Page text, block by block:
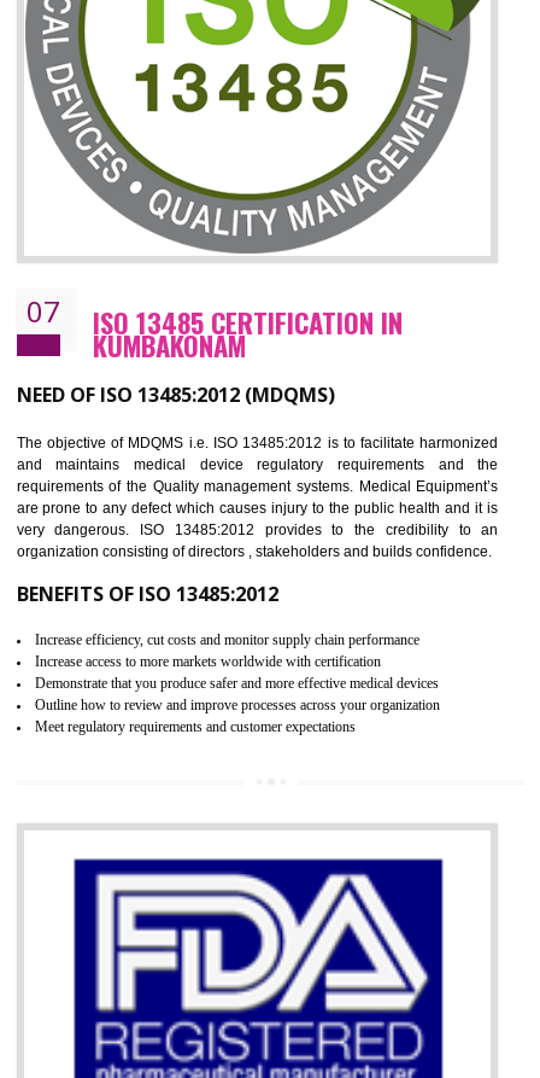
CERTIFICATION IN KUMBAKONAM
NEED OF ISO 27001:2013 (ISMS)
ISO 27001:2013 standard is used to maintain the sanctity of
information. Information technology and information is very essential
the normal life and for the corporate like BPO, LPO , banks,
education etc. Nowadays, malware and hacking is the common
which corrupts your information. This standard is having the provision
the numerous control over the theft.
BENEFITS OF ISO 27001:2013
Controlling and keeping the Information secure
Manages and minimizes risk exposure
Allows for secure exchange of information